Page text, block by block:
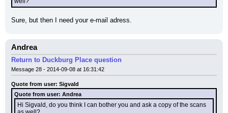
Sure, but then I need your e-mail adress.
Andrea
Return to Duckburg Place question
Message 28 - 2014-09-08 at 16:31:42
Quote from user: Sigvald
Quote from user: Andrea
Hi Sigvald, do you think I can bother you and ask a copy of the scans